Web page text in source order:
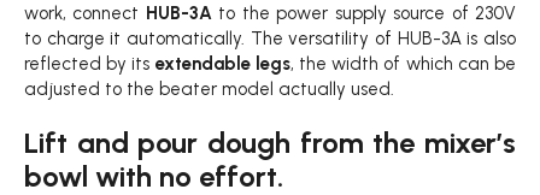
work, connect HUB-3Ato the power supply source of 230V
to charge it automatically. The versatility of HUB-3A is also
reflected by its extendable legs, the width of which can be
adjusted to the beater model actually used.
Lift and pour dough from the mixer’s
bowl with no effort.